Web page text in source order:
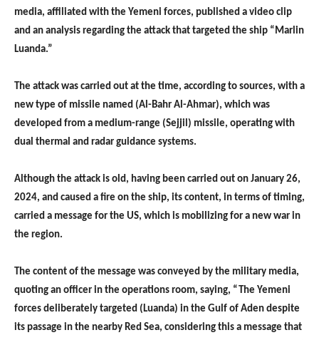
media, affiliated with the Yemeni forces, published a video clip
and an analysis regarding the attack that targeted the ship “Marlin
Luanda.”
The attack was carried out at the time, according to sources, with a
new type of missile named (Al-Bahr Al-Ahmar), which was
developed from a medium-range (Sejjil) missile, operating with
dual thermal and radar guidance systems.
Although the attack is old, having been carried out on January 26,
2024, and caused a fire on the ship, its content, in terms of timing,
carried a message for the US, which is mobilizing for a new war in
the region.
The content of the message was conveyed by the military media,
quoting an officer in the operations room, saying, “The Yemeni
forces deliberately targeted (Luanda) in the Gulf of Aden despite
its passage in the nearby Red Sea, considering this a message that